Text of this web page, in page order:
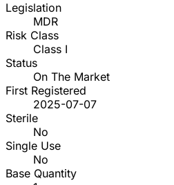
Legislation
MDR
Risk Class
Class I
Status
On The Market
First Registered
2025-07-07
Sterile
No
Single Use
No
Base Quantity